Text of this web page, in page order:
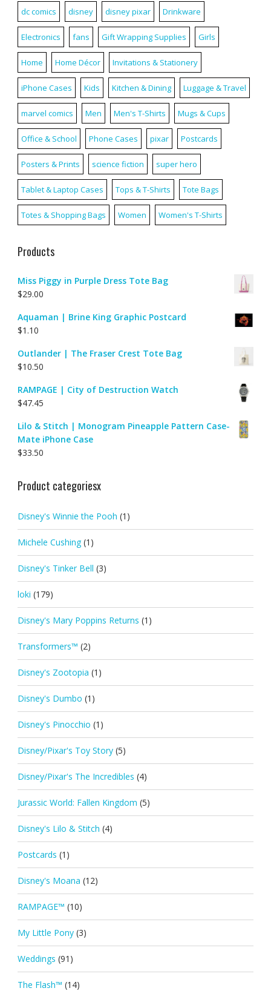
dc comics disney disney pixar Drinkware
Electronics fans Gift Wrapping Supplies Girls
Home Home Décor Invitations & Stationery
iPhone Cases Kids Kitchen & Dining Luggage & Travel
marvel comics Men Men's T-Shirts Mugs & Cups
Office & School Phone Cases pixar Postcards
Posters & Prints science fiction super hero
Tablet & Laptop Cases Tops & T-Shirts Tote Bags
Totes & Shopping Bags Women Women's T-Shirts
Products
Miss Piggy in Purple Dress Tote Bag
$29.00
Aquaman | Brine King Graphic Postcard
$1.10
Outlander | The Fraser Crest Tote Bag
$10.50
RAMPAGE | City of Destruction Watch
$47.45
Lilo & Stitch | Monogram Pineapple Pattern Case-
Mate iPhone Case
$33.50
Product categoriesx
Disney's Winnie the Pooh (1)
Michele Cushing (1)
Disney's Tinker Bell (3)
loki (179)
Disney's Mary Poppins Returns (1)
Transformers™ (2)
Disney's Zootopia (1)
Disney's Dumbo (1)
Disney's Pinocchio (1)
Disney/Pixar's Toy Story (5)
Disney/Pixar's The Incredibles (4)
Jurassic World: Fallen Kingdom (5)
Disney's Lilo & Stitch (4)
Postcards (1)
Disney's Moana (12)
RAMPAGE™ (10)
My Little Pony (3)
Weddings (91)
The Flash™ (14)